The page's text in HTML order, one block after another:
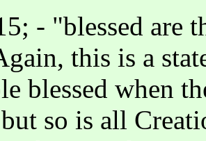
- "blessed are
this is a
blessed when
so is all